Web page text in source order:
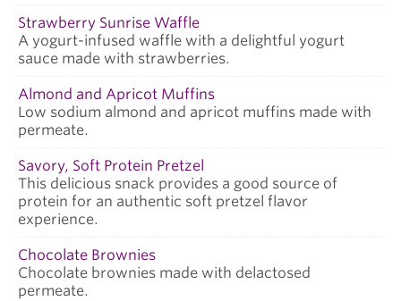
Strawberry Sunrise Waffle
A yogurt-infused waffle with a delightful yogurt
sauce made with strawberries.
Almond and Apricot Muffins
Low sodium almond and apricot muffins made with
permeate.
Savory, Soft Protein Pretzel
This delicious snack provides a good source of
protein for an authentic soft pretzel flavor
experience.
Chocolate Brownies
Chocolate brownies made with delactosed
permeate.